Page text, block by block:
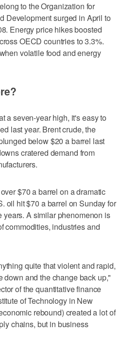
to the Organization for
Development surged in April to
Energy price hikes boosted
OECD countries to 3.3%.
volatile food and energy
a seven-year high, it's easy to
last year. Brent crude, the
below $20 a barrel last
cratered demand from
$70 a barrel on a dramatic
oil hit $70 a barrel on Sunday for
years. A similar phenomenon is
commodities, industries and
quite that violent and rapid,
down and the change back up,"
of the quantitative finance
of Technology in New
rebound) created a lot of
chains, but in business